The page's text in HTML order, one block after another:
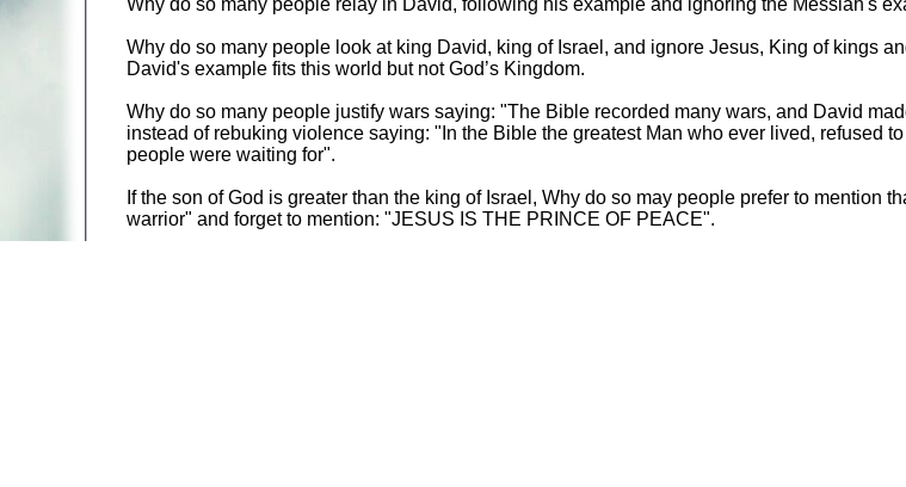
Why do so many people relay in David, following his example and ignoring the Messiah's
Why do so many people look at king David, king of Israel, and ignore Jesus, King of kings
David's example fits this world but not God’s Kingdom.
Why do so many people justify wars saying: "The Bible recorded many wars, and David
instead of rebuking violence saying: "In the Bible the greatest Man who ever lived, refused
people were waiting for".
If the son of God is greater than the king of Israel, Why do so may people prefer to mention
warrior" and forget to mention: "JESUS IS THE PRINCE OF PEACE".